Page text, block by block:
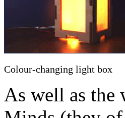
Colour-changing light box
As well as the